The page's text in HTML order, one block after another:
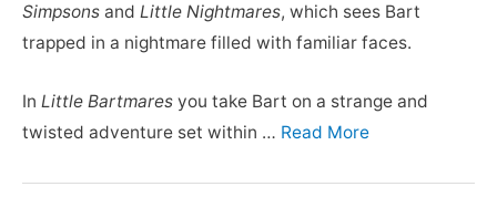
Simpsons and Little Nightmares, which sees Bart
trapped in a nightmare filled with familiar faces.
In Little Bartmares you take Bart on a strange and
twisted adventure set within … Read More